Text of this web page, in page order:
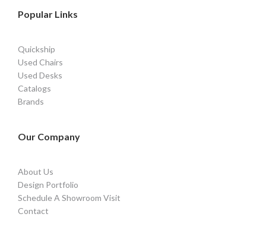
Popular Links
Quickship
Used Chairs
Used Desks
Catalogs
Brands
Our Company
About Us
Design Portfolio
Schedule A Showroom Visit
Contact